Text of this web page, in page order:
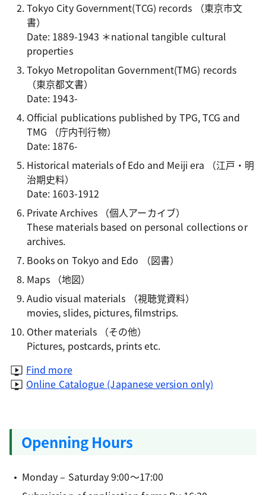
Tokyo City Government(TCG) records
（東京市文
書）
Date: 1889-1943 ＊national tangible cultural
properties
Tokyo Metropolitan Government(TMG) records
（東京都文書）
Date: 1943-
Official publications published by TPG, TCG and
TMG
（庁内刊行物）
Date: 1876-
Historical materials of Edo and Meiji era
（江戸・明
治期史料）
Date: 1603-1912
Private Archives
（個人アーカイブ）
These materials based on personal collections or
archives.
Books on Tokyo and Edo
（図書）
Maps
（地図）
Audio visual materials
（視聴覚資料）
movies, slides, pictures, filmstrips.
Other materials
（その他）
Pictures, postcards, prints etc.
Find more
Online Catalogue (Japanese version only)
Openning Hours
Monday – Saturday 9:00～17:00